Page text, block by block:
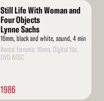
Still Life With Woman and
Four Objects
Lynne Sachs
16mm, black and white, sound, 4 min
Rental formats: 16mm, Digital file,
DVD NTSC
1986